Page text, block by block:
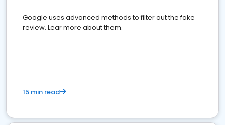
Google uses advanced methods to filter out the fake
review. Lear more about them.
15 min read